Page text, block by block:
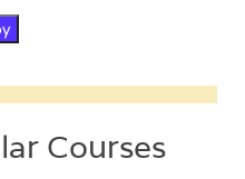
Courses